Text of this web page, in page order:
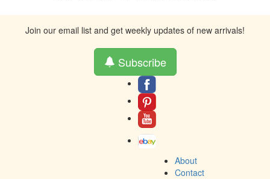
Join our email list and get weekly updates of new arrivals!
Subscribe
About
Contact